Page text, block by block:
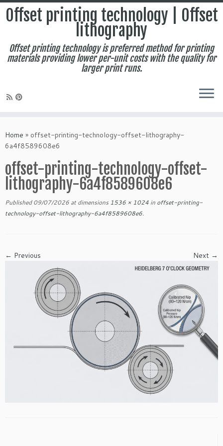
to
content
Offset printing technology | Offset
lithography
Offset printing technology is preferred method for printing
materials providing lower per-unit costs with the quality for
larger print runs.
Home » offset-printing-technology-offset-lithography-
6a4f8589608e6
offset-printing-technology-offset-
lithography-6a4f8589608e6
Published 09/07/2026 at dimensions 1536 × 1024 in offset-printing-
technology-offset-lithography-6a4f8589608e6.
← Previous Next →